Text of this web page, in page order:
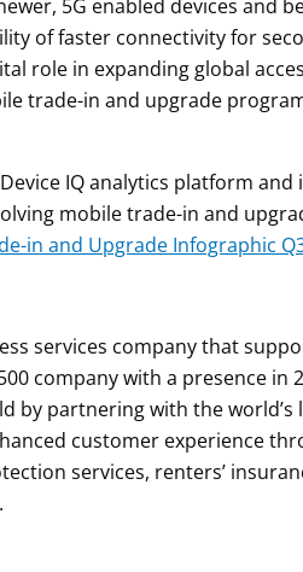
5G enabled devices and
of faster connectivity for
role in expanding global
trade-in and upgrade
IQ analytics platform
mobile trade-in and
in and Upgrade Infographic
services company that
company with a presence in
by partnering with the world’s
customer experience
services, renters’